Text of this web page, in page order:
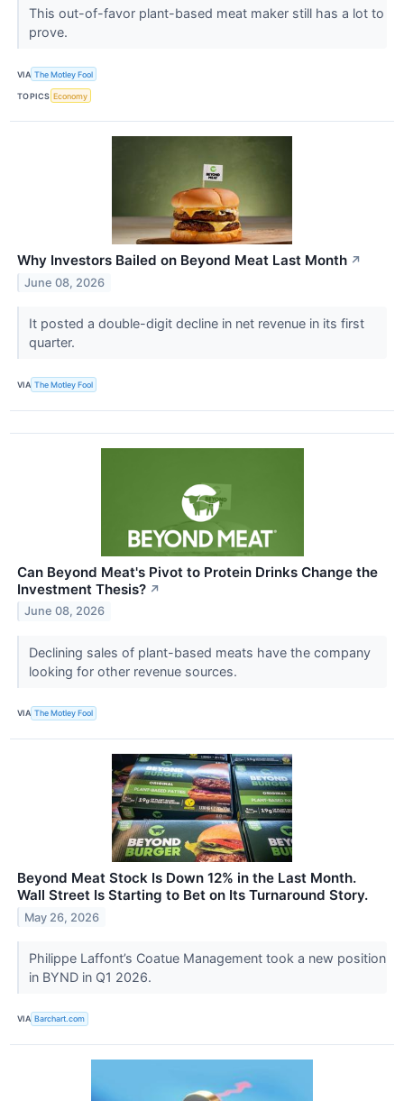
This out-of-favor plant-based meat maker still has a lot to
prove.
VIA The Motley Fool
TOPICS Economy
Why Investors Bailed on Beyond Meat Last Month ↗
June 08, 2026
It posted a double-digit decline in net revenue in its first
quarter.
VIA The Motley Fool
Can Beyond Meat's Pivot to Protein Drinks Change the
Investment Thesis? ↗
June 08, 2026
Declining sales of plant-based meats have the company
looking for other revenue sources.
VIA The Motley Fool
Beyond Meat Stock Is Down 12% in the Last Month.
Wall Street Is Starting to Bet on Its Turnaround Story.
May 26, 2026
Philippe Laffont’s Coatue Management took a new position
in BYND in Q1 2026.
VIA Barchart.com